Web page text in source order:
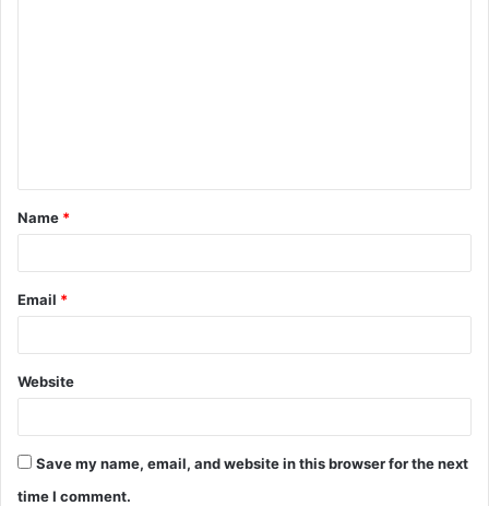
t
*
Name *
Email *
Website
Save my name, email, and website in this browser for the next
time I comment.